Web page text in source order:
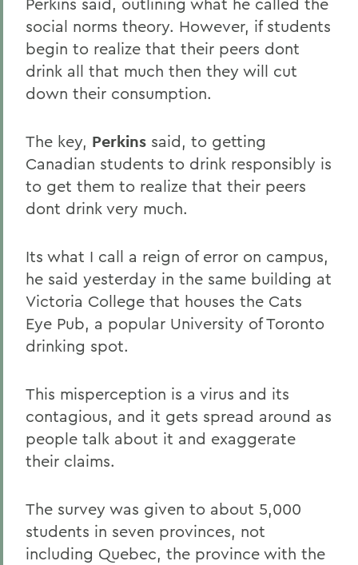
social norms theory. However, if students
begin to realize that their peers dont
drink all that much then they will cut
down their consumption.
The key, Perkins said, to getting
Canadian students to drink responsibly is
to get them to realize that their peers
dont drink very much.
Its what I call a reign of error on campus,
he said yesterday in the same building at
Victoria College that houses the Cats
Eye Pub, a popular University of Toronto
drinking spot.
This misperception is a virus and its
contagious, and it gets spread around as
people talk about it and exaggerate
their claims.
The survey was given to about 5,000
students in seven provinces, not
including Quebec, the province with the